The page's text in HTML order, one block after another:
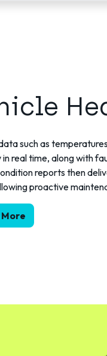
such as
real time, along with
reports then
proactive